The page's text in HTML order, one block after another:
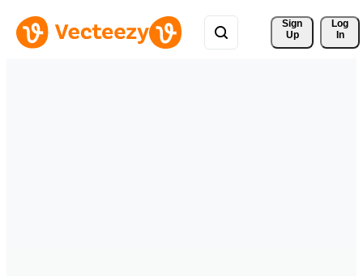
Sign
Up
Log
In